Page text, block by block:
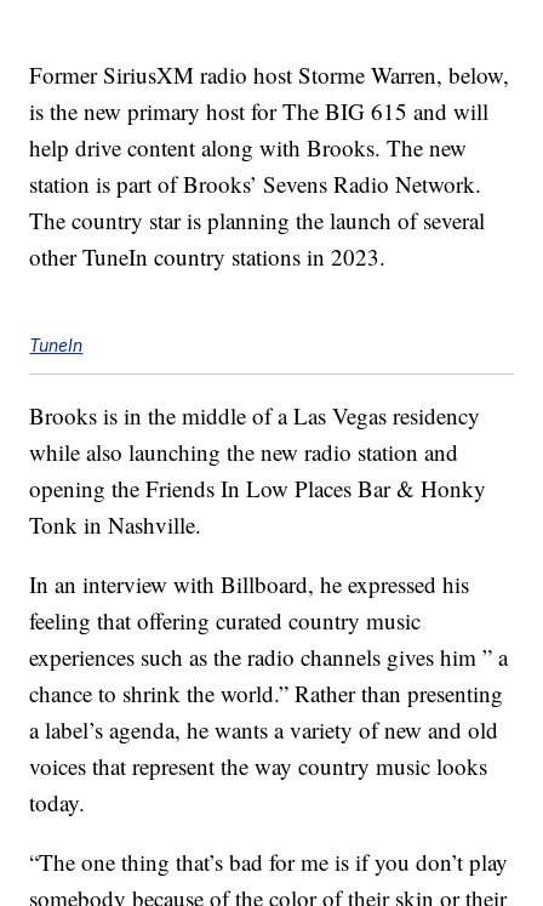
Former SiriusXM radio host Storme Warren, below,
is the new primary host for The BIG 615 and will
help drive content along with Brooks. The new
station is part of Brooks’ Sevens Radio Network.
The country star is planning the launch of several
other TuneIn country stations in 2023.
TuneIn
Brooks is in the middle of a Las Vegas residency
while also launching the new radio station and
opening the Friends In Low Places Bar & Honky
Tonk in Nashville.
In an interview with Billboard, he expressed his
feeling that offering curated country music
experiences such as the radio channels gives him ” a
chance to shrink the world.” Rather than presenting
a label’s agenda, he wants a variety of new and old
voices that represent the way country music looks
today.
“The one thing that’s bad for me is if you don’t play
somebody because of the color of their skin or their